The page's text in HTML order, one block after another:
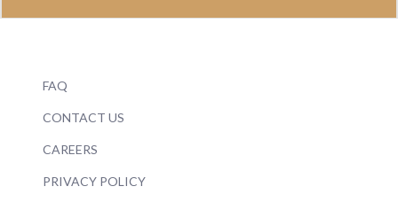
FAQ
CONTACT US
CAREERS
PRIVACY POLICY